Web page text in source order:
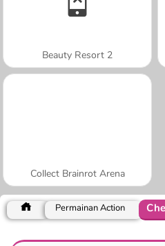
Beauty Resort 2
Collect Brainrot Arena
Permainan Action